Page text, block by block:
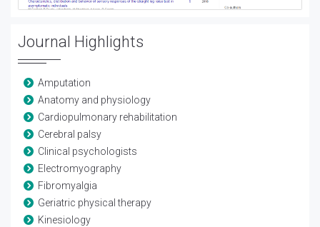
Journal Highlights
Amputation
Anatomy and physiology
Cardiopulmonary rehabilitation
Cerebral palsy
Clinical psychologists
Electromyography
Fibromyalgia
Geriatric physical therapy
Kinesiology